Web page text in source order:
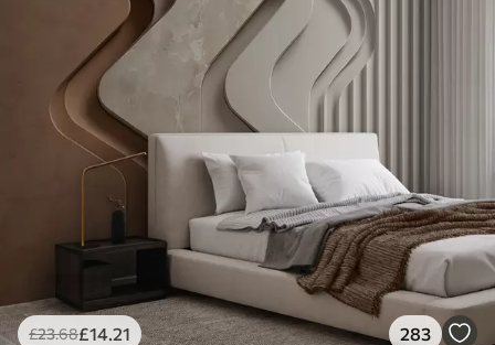
£23.68£14 .21 283